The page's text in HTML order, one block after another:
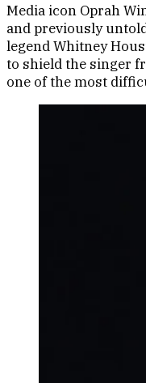
Media icon Oprah
and previously
legend Whitney
to shield the singer
one of the most